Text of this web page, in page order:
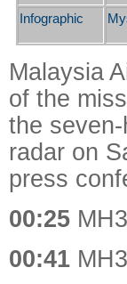
Infographic
Malaysia
of the
the
radar on
press
00:25
00:41